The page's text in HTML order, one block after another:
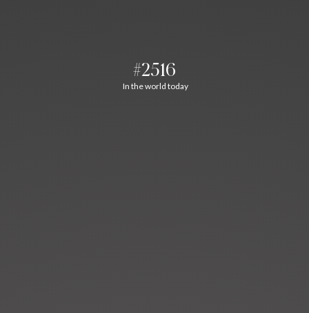
#2516
In the world today